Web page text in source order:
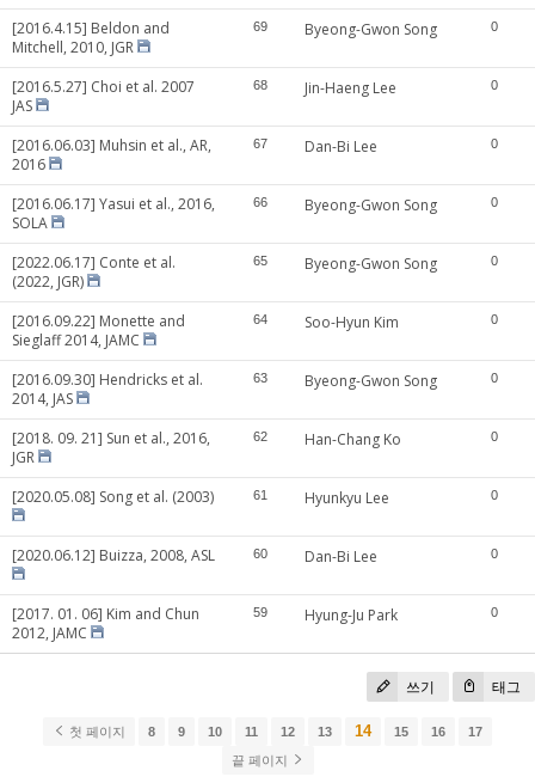
[2016.4.15] Beldon and
Mitchell, 2010, JGR
69 Byeong-Gwon Song 0
[2016.5.27] Choi et al. 2007
JAS
68 Jin-Haeng Lee 0
[2016.06.03] Muhsin et al., AR,
2016
67 Dan-Bi Lee 0
[2016.06.17] Yasui et al., 2016,
SOLA
66 Byeong-Gwon Song 0
[2022.06.17] Conte et al.
(2022, JGR)
65 Byeong-Gwon Song 0
[2016.09.22] Monette and
Sieglaff 2014, JAMC
64 Soo-Hyun Kim 0
[2016.09.30] Hendricks et al.
2014, JAS
63 Byeong-Gwon Song 0
[2018. 09. 21] Sun et al., 2016,
JGR
62 Han-Chang Ko 0
[2020.05.08] Song et al. (2003) 61 Hyunkyu Lee 0
[2020.06.12] Buizza, 2008, ASL 60 Dan-Bi Lee 0
[2017. 01. 06] Kim and Chun
2012, JAMC
59 Hyung-Ju Park 0
쓰기 태그
첫 페이지 8 9 10 11 12 13 14 15 16
17
끝 페이지